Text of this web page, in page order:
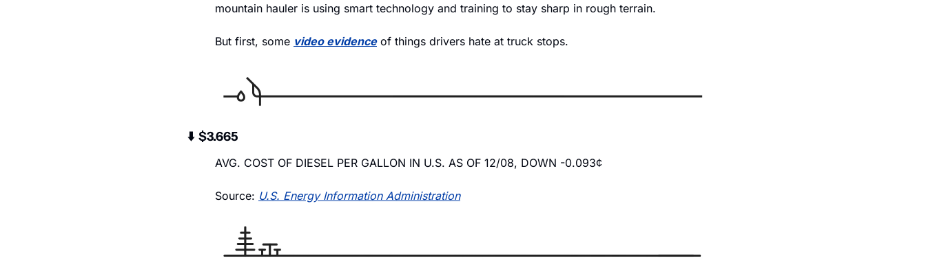
mountain hauler is using smart technology and training to stay sharp in rough terrain.
But first, some video evidence of things drivers hate at truck stops.
⬇️  $3.665
AVG. COST OF DIESEL PER GALLON IN U.S. AS OF 12/08, DOWN -0.093¢
Source: U.S. Energy Information Administration